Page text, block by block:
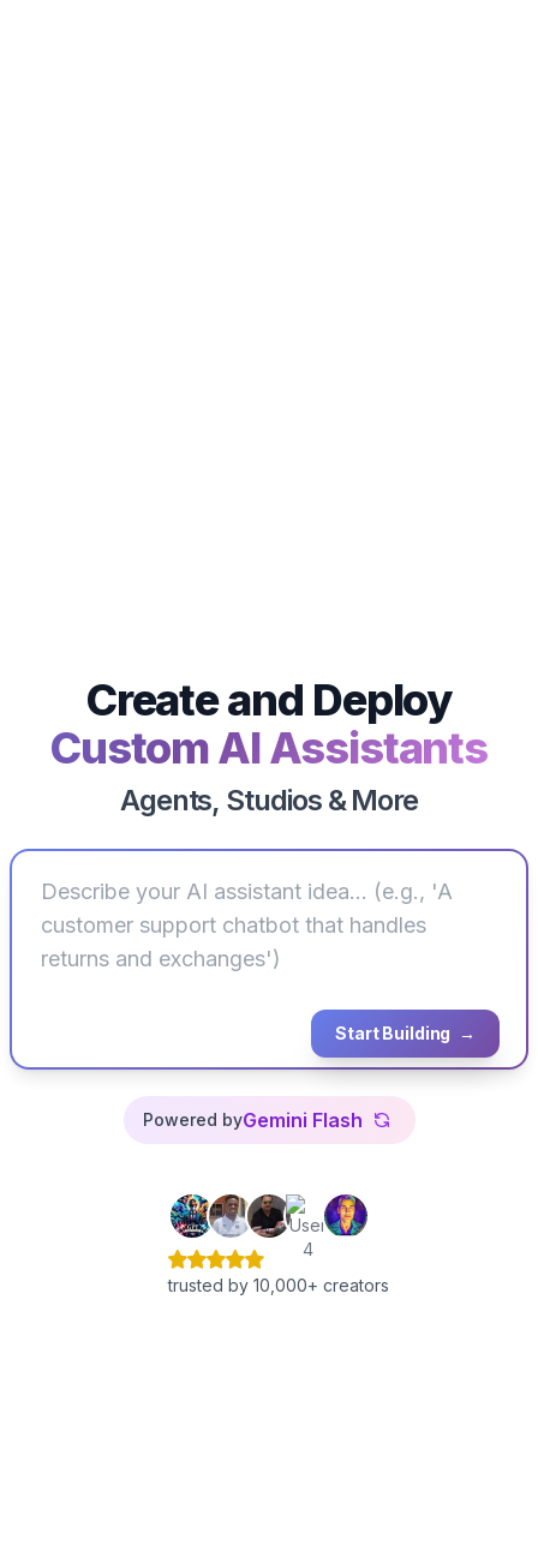
Create and Deploy
Custom AI Assistants
Agents, Studios & More
Start Building →
Powered byGemini Flash
trusted by 10,000+ creators